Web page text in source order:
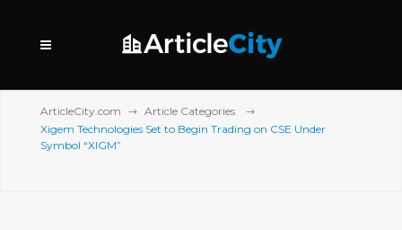
ArticleCity.com
Article Categories
Xigem Technologies Set to Begin Trading on CSE Under
Symbol “XIGM”